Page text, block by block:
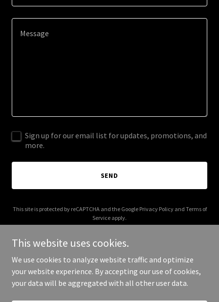
Sign up for our email list for updates, promotions, and
more.
SEND
This site is protected by reCAPTCHA and the Google Privacy Policyand Terms of
Service apply.
Copyright © 2025 Jordan McAdoo - All Rights Reserved.
This website uses cookies.
We use cookies to analyze website traffic and optimize
your website experience. By accepting our use of cookies,
your data will be aggregated with all other user data.